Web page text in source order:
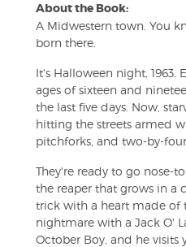
About the Book:
A Midwestern town. You
born there.
It's Halloween night, 1963.
ages of sixteen and
the last five days. Now,
hitting the streets armed
pitchforks, and two-by-
They're ready to go nose-
the reaper that grows in a
trick with a heart made of
nightmare with a Jack O'
October Boy, and he visits